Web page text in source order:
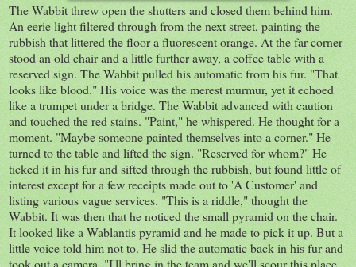
The Wabbit threw open the shutters and closed them behind him.
An eerie light filtered through from the next street, painting the
rubbish that littered the floor a fluorescent orange. At the far corner
stood an old chair and a little further away, a coffee table with a
reserved sign. The Wabbit pulled his automatic from his fur. "That
looks like blood." His voice was the merest murmur, yet it echoed
like a trumpet under a bridge. The Wabbit advanced with caution
and touched the red stains. "Paint," he whispered. He thought for a
moment. "Maybe someone painted themselves into a corner." He
turned to the table and lifted the sign. "Reserved for whom?" He
ticked it in his fur and sifted through the rubbish, but found little of
interest except for a few receipts made out to 'A Customer' and
listing various vague services. "This is a riddle," thought the
Wabbit. It was then that he noticed the small pyramid on the chair.
It looked like a Wablantis pyramid and he made to pick it up. But a
little voice told him not to. He slid the automatic back in his fur and
took out a camera. "I'll bring in the team and we'll scour this place